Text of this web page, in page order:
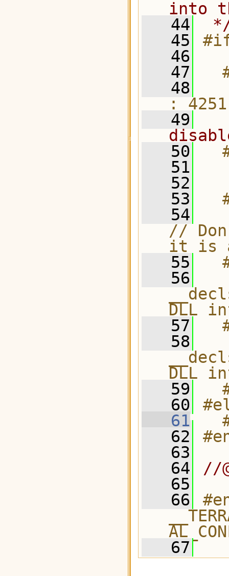
into
   44
   45
   46
   47
   48
:
   49
   50
   51
   52
   53
   54
//
it is
   55
   56
DLL
   57
   58
DLL
   59
   60
   61
   62
   63
   64
//
   65
   66
   67